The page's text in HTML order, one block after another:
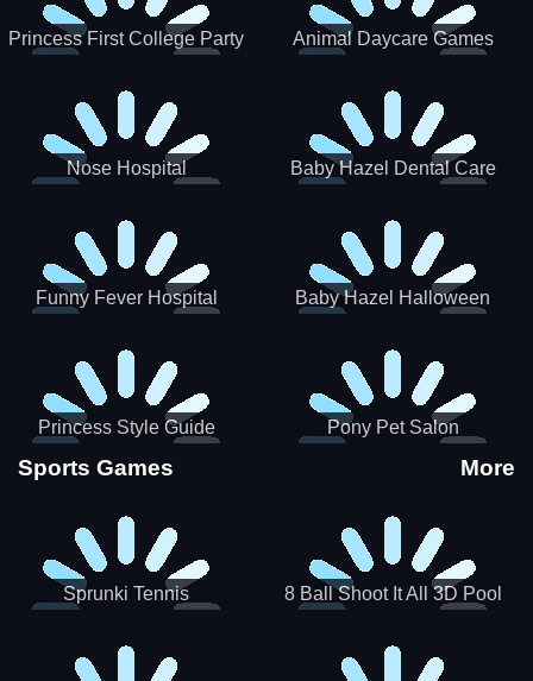
Princess First College Party Animal Daycare Games
Nose Hospital Baby Hazel Dental Care
Funny Fever Hospital
Baby Hazel Halloween
Princess Style Guide
Sporty Chic
Pony Pet Salon
Sports Games More
Sprunki Tennis 8 Ball Shoot It All 3D Pool